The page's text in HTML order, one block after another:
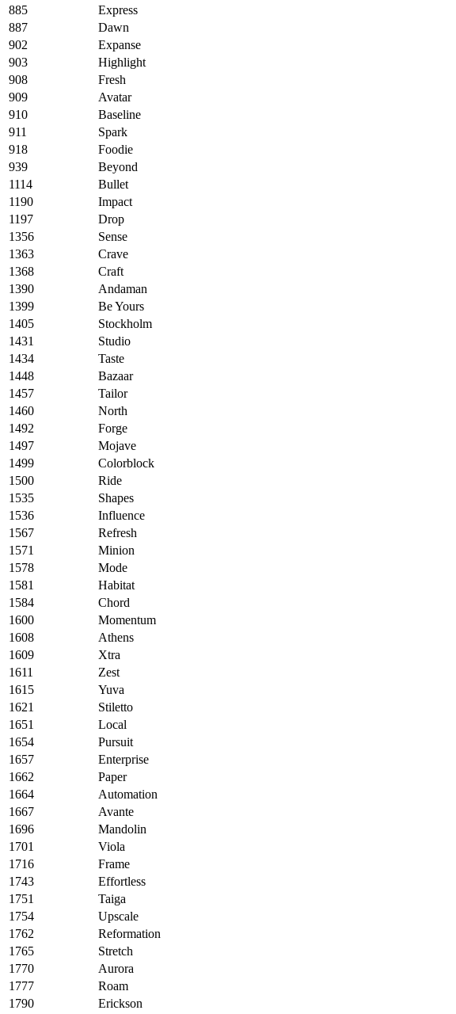
885
Express
887
Dawn
902
Expanse
903
Highlight
908
Fresh
909
Avatar
910
Baseline
911
Spark
918
Foodie
939
Beyond
1114
Bullet
1190
Impact
1197
Drop
1356
Sense
1363
Crave
1368
Craft
1390
Andaman
1399
Be Yours
1405
Stockholm
1431
Studio
1434
Taste
1448
Bazaar
1457
Tailor
1460
North
1492
Forge
1497
Mojave
1499
Colorblock
1500
Ride
1535
Shapes
1536
Influence
1567
Refresh
1571
Minion
1578
Mode
1581
Habitat
1584
Chord
1600
Momentum
1608
Athens
1609
Xtra
1611
Zest
1615
Yuva
1621
Stiletto
1651
Local
1654
Pursuit
1657
Enterprise
1662
Paper
1664
Automation
1667
Avante
1696
Mandolin
1701
Viola
1716
Frame
1743
Effortless
1751
Taiga
1754
Upscale
1762
Reformation
1765
Stretch
1770
Aurora
1777
Roam
1790
Erickson